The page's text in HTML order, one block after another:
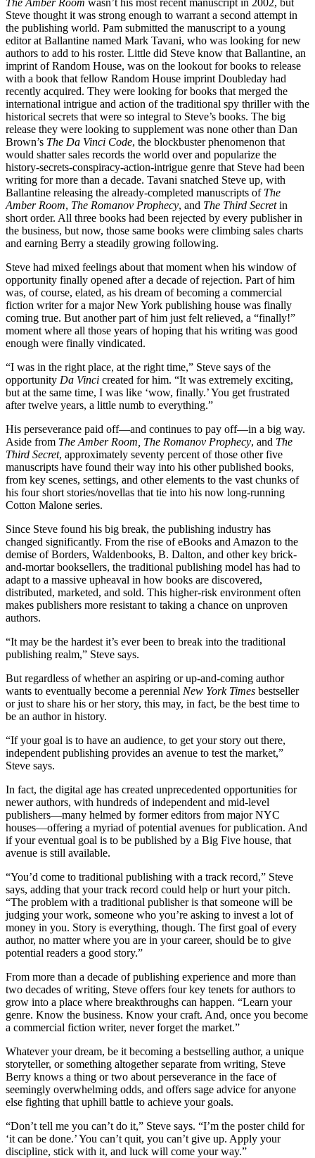
The Amber Room wasn’t his most recent manuscript in 2002, but
Steve thought it was strong enough to warrant a second attempt in
the publishing world. Pam submitted the manuscript to a young
editor at Ballantine named Mark Tavani, who was looking for new
authors to add to his roster. Little did Steve know that Ballantine, an
imprint of Random House, was on the lookout for books to release
with a book that fellow Random House imprint Doubleday had
recently acquired. They were looking for books that merged the
international intrigue and action of the traditional spy thriller with the
historical secrets that were so integral to Steve’s books. The big
release they were looking to supplement was none other than Dan
Brown’s The Da Vinci Code, the blockbuster phenomenon that
would shatter sales records the world over and popularize the
history-secrets-conspiracy-action-intrigue genre that Steve had been
writing for more than a decade. Tavani snatched Steve up, with
Ballantine releasing the already-completed manuscripts of The
Amber Room, The Romanov Prophecy, and The Third Secretin
short order. All three books had been rejected by every publisher in
the business, but now, those same books were climbing sales charts
and earning Berry a steadily growing following.
Steve had mixed feelings about that moment when his window of
opportunity finally opened after a decade of rejection. Part of him
was, of course, elated, as his dream of becoming a commercial
fiction writer for a major New York publishing house was finally
coming true. But another part of him just felt relieved, a “finally!”
moment where all those years of hoping that his writing was good
enough were finally vindicated.
“I was in the right place, at the right time,” Steve says of the
opportunity Da Vinci created for him. “It was extremely exciting,
but at the same time, I was like ‘wow, finally.’ You get frustrated
after twelve years, a little numb to everything.”
His perseverance paid off—and continues to pay off—in a big way.
Aside from The Amber Room, The Romanov Prophecy, and The
Third Secret, approximately seventy percent of those other five
manuscripts have found their way into his other published books,
from key scenes, settings, and other elements to the vast chunks of
his four short stories/novellas that tie into his now long-running
Cotton Malone series.
Since Steve found his big break, the publishing industry has
changed significantly. From the rise of eBooks and Amazon to the
demise of Borders, Waldenbooks, B. Dalton, and other key brick-
and-mortar booksellers, the traditional publishing model has had to
adapt to a massive upheaval in how books are discovered,
distributed, marketed, and sold. This higher-risk environment often
makes publishers more resistant to taking a chance on unproven
authors.
“It may be the hardest it’s ever been to break into the traditional
publishing realm,” Steve says.
But regardless of whether an aspiring or up-and-coming author
wants to eventually become a perennial New York Times bestseller
or just to share his or her story, this may, in fact, be the best time to
be an author in history.
“If your goal is to have an audience, to get your story out there,
independent publishing provides an avenue to test the market,”
Steve says.
In fact, the digital age has created unprecedented opportunities for
newer authors, with hundreds of independent and mid-level
publishers—many helmed by former editors from major NYC
houses—offering a myriad of potential avenues for publication. And
if your eventual goal is to be published by a Big Five house, that
avenue is still available.
“You’d come to traditional publishing with a track record,” Steve
says, adding that your track record could help or hurt your pitch.
“The problem with a traditional publisher is that someone will be
judging your work, someone who you’re asking to invest a lot of
money in you. Story is everything, though. The first goal of every
author, no matter where you are in your career, should be to give
potential readers a good story.”
From more than a decade of publishing experience and more than
two decades of writing, Steve offers four key tenets for authors to
grow into a place where breakthroughs can happen. “Learn your
genre. Know the business. Know your craft. And, once you become
a commercial fiction writer, never forget the market.”
Whatever your dream, be it becoming a bestselling author, a unique
storyteller, or something altogether separate from writing, Steve
Berry knows a thing or two about perseverance in the face of
seemingly overwhelming odds, and offers sage advice for anyone
else fighting that uphill battle to achieve your goals.
“Don’t tell me you can’t do it,” Steve says. “I’m the poster child for
‘it can be done.’ You can’t quit, you can’t give up. Apply your
discipline, stick with it, and luck will come your way.”